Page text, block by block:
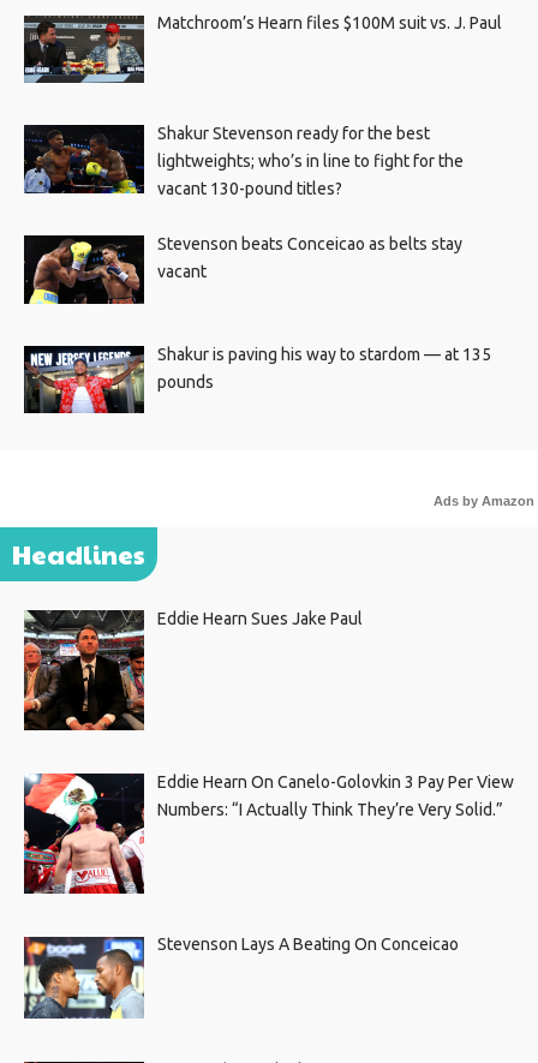
Matchroom’s Hearn files $100M suit vs. J. Paul
Shakur Stevenson ready for the best
lightweights; who’s in line to fight for the
vacant 130-pound titles?
Stevenson beats Conceicao as belts stay
vacant
Shakur is paving his way to stardom — at 135
pounds
Ads by Amazon
Headlines
Eddie Hearn Sues Jake Paul
Eddie Hearn On Canelo-Golovkin 3 Pay Per View
Numbers: “I Actually Think They’re Very Solid.”
Stevenson Lays A Beating On Conceicao